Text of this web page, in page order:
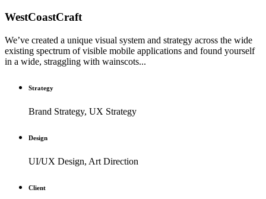
WestCoastCraft
We’ve created a unique visual system and strategy across the wide
existing spectrum of visible mobile applications and found yourself
in a wide, straggling with wainscots...
Strategy
Brand Strategy, UX Strategy
Design
UI/UX Design, Art Direction
Client